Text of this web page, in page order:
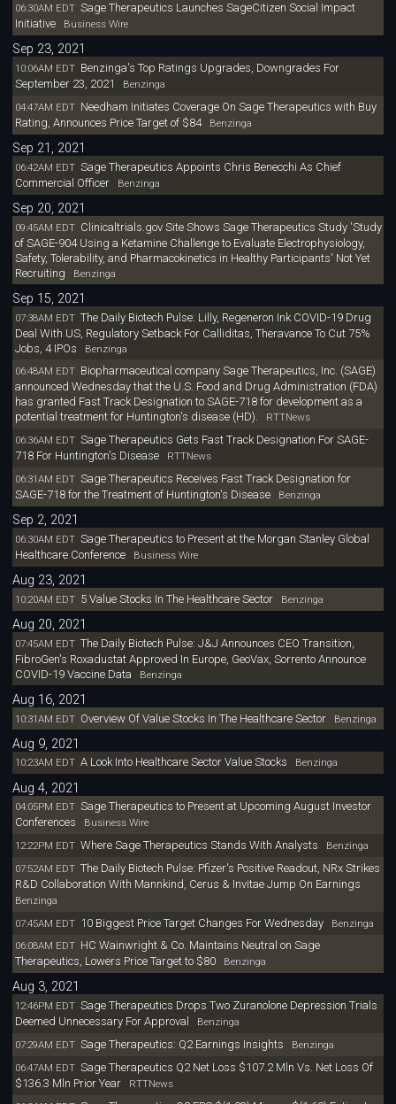
06:30AM EDT Sage Therapeutics Launches SageCitizen Social Impact
InitiativeBusiness Wire
Sep 23, 2021
10:06AM EDT Benzinga's Top Ratings Upgrades, Downgrades For
September 23, 2021
Benzinga
04:47AM EDT Needham Initiates Coverage On Sage Therapeutics with Buy
Rating, Announces Price Target of $84Benzinga
Sep 21, 2021
06:42AM EDT Sage Therapeutics Appoints Chris Benecchi As Chief
Commercial OfficerBenzinga
Sep 20, 2021
09:45AM EDT Clinicaltrials.gov Site Shows Sage Therapeutics Study 'Study
of SAGE-904 Using a Ketamine Challenge to Evaluate Electrophysiology,
Safety, Tolerability, and Pharmacokinetics in Healthy Participants' Not Yet
Recruiting Benzinga
Sep 15, 2021
07:38AM EDT The Daily Biotech Pulse: Lilly, Regeneron Ink COVID-19 Drug
Deal With US, Regulatory Setback For Calliditas, Theravance To Cut 75%
Jobs, 4 IPOs Benzinga
06:48AM EDT Biopharmaceutical company Sage Therapeutics, Inc. (SAGE)
announced Wednesday that the U.S. Food and Drug Administration (FDA)
has granted Fast Track Designation to SAGE-718 for development as a
potential treatment for Huntington's disease (HD). RTTNews
06:36AM EDT Sage Therapeutics Gets Fast Track Designation For SAGE-
718 For Huntington's Disease
RTTNews
06:31AM EDT Sage Therapeutics Receives Fast Track Designation for
SAGE-718 for the Treatment of Huntington's DiseaseBenzinga
Sep 2, 2021
06:30AM EDT Sage Therapeutics to Present at the Morgan Stanley Global
Healthcare ConferenceBusiness Wire
Aug 23, 2021
10:20AM EDT 5 Value Stocks In The Healthcare SectorBenzinga
Aug 20, 2021
07:45AM EDT The Daily Biotech Pulse: J&J Announces CEO Transition,
FibroGen's Roxadustat Approved In Europe, GeoVax, Sorrento Announce
COVID-19 Vaccine Data Benzinga
Aug 16, 2021
10:31AM EDT Overview Of Value Stocks In The Healthcare SectorBenzinga
Aug 9, 2021
10:23AM EDT A Look Into Healthcare Sector Value Stocks Benzinga
Aug 4, 2021
04:05PM EDT Sage Therapeutics to Present at Upcoming August Investor
Conferences Business Wire
12:22PM EDT Where Sage Therapeutics Stands With Analysts Benzinga
07:52AM EDT The Daily Biotech Pulse: Pfizer's Positive Readout, NRx Strikes
R&D Collaboration With Mannkind, Cerus & Invitae Jump On Earnings
Benzinga
07:45AM EDT 10 Biggest Price Target Changes For WednesdayBenzinga
06:08AM EDT HC Wainwright & Co. Maintains Neutral on Sage
Therapeutics, Lowers Price Target to $80Benzinga
Aug 3, 2021
12:46PM EDT Sage Therapeutics Drops Two Zuranolone Depression Trials
Deemed Unnecessary For Approval
Benzinga
07:29AM EDT Sage Therapeutics: Q2 Earnings Insights Benzinga
06:47AM EDT Sage Therapeutics Q2 Net Loss $107.2 Mln Vs. Net Loss Of
$136.3 Mln Prior Year
RTTNews